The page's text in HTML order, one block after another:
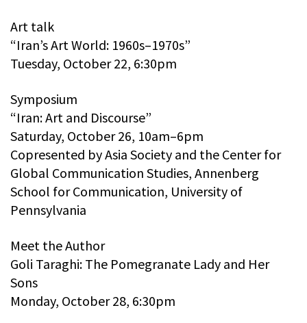
Art talk
“Iran’s Art World: 1960s–1970s”
Tuesday, October 22, 6:30pm
Symposium
“Iran: Art and Discourse”
Saturday, October 26, 10am–6pm
Copresented by Asia Society and the Center for
Global Communication Studies, Annenberg
School for Communication, University of
Pennsylvania
Meet the Author
Goli Taraghi: The Pomegranate Lady and Her
Sons
Monday, October 28, 6:30pm